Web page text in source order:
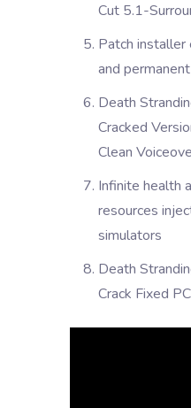
Cut 5.1-
Patch installer
and
Death
Cracked
Clean
Infinite health
resources
simulators
Death
Crack Fixed